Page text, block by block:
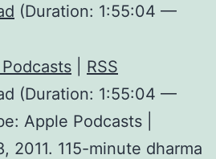
(Duration: 1:55:04 —
RSS
(Duration: 1:55:04 —
Apple Podcasts |
2011. 115-minute dharma